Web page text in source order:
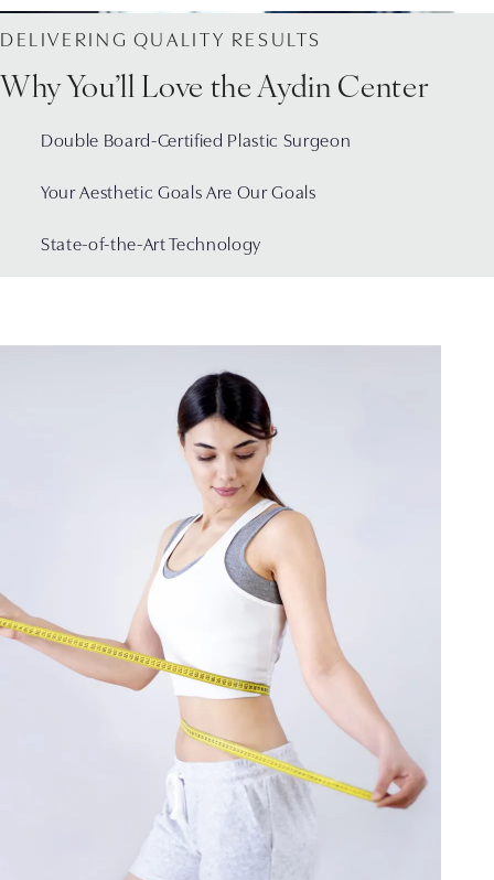
DELIVERING QUALITY RESULTS
Why You’ll Love the Aydin Center
Double Board-Certified Plastic Surgeon
Your Aesthetic Goals Are Our Goals
State-of-the-Art Technology